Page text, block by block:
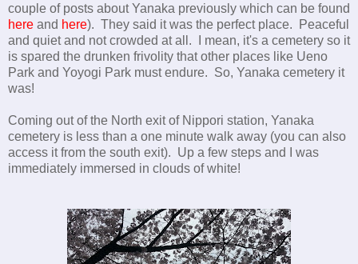
couple of posts about Yanaka previously which can be found
here and here). They said it was the perfect place. Peaceful
and quiet and not crowded at all. I mean, it's a cemetery so it
is spared the drunken frivolity that other places like Ueno
Park and Yoyogi Park must endure. So, Yanaka cemetery it
was!
Coming out of the North exit of Nippori station, Yanaka
cemetery is less than a one minute walk away (you can also
access it from the south exit). Up a few steps and I was
immediately immersed in clouds of white!